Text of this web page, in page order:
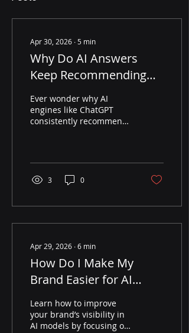
Apr 30, 2026 ∙ 5 min
Why Do AI Answers
Keep Recommending
the Same Brands in My
Category?
Ever wonder why AI
engines like ChatGPT
consistently recommend
recommendation
patterns and how brands
can use GEO to win more
3 0
Apr 29, 2026 ∙6 min
How Do I Make My
Brand Easier for AI
Models to Understand
and Recommend?
Learn how to improve
your brand’s visibility in
AI models by focusing on